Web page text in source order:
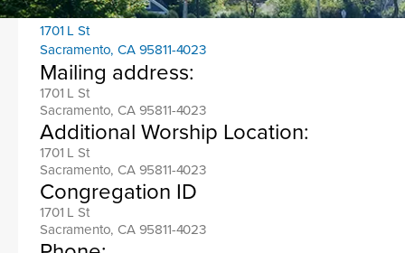
Location address:
1701 L St
Sacramento, CA 95811-4023
Mailing address:
1701 L St
Sacramento, CA 95811-4023
Additional Worship Location:
1701 L St
Sacramento, CA 95811-4023
Congregation ID
1701 L St
Sacramento, CA 95811-4023